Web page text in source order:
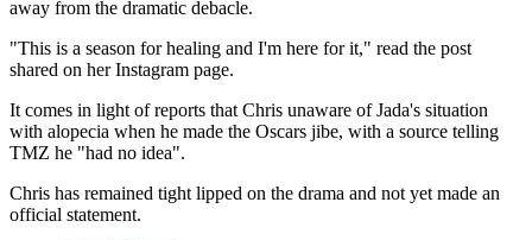
away from the dramatic debacle.
"This is a season for healing and I'm here for it," read the post
shared on her Instagram page.
It comes in light of reports that Chris unaware of Jada's situation
with alopecia when he made the Oscars jibe, with a source telling
TMZ he "had no idea".
Chris has remained tight lipped on the drama and not yet made an
official statement.